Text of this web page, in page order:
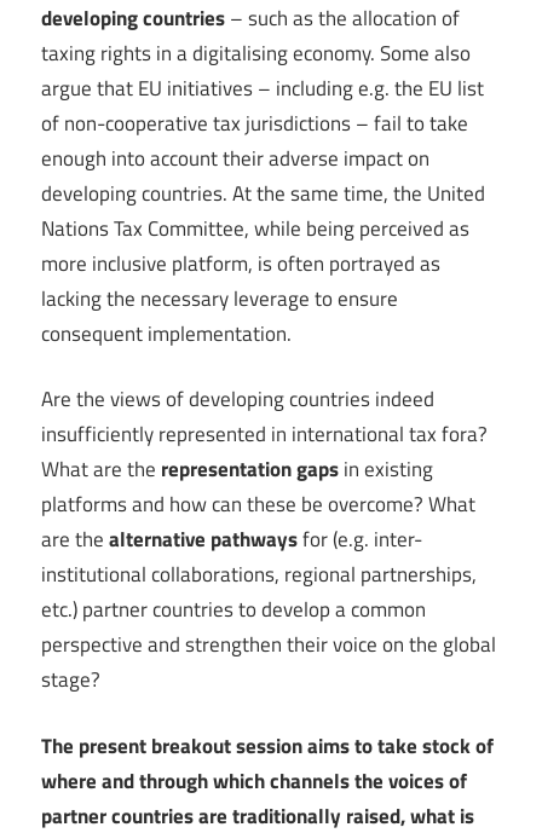
developing countries– such as the allocation of
taxing rights in a digitalising economy. Some also
argue that EU initiatives – including e.g. the EU list
of non-cooperative tax jurisdictions – fail to take
enough into account their adverse impact on
developing countries. At the same time, the United
Nations Tax Committee, while being perceived as
more inclusive platform, is often portrayed as
lacking the necessary leverage to ensure
consequent implementation.
Are the views of developing countries indeed
insufficiently represented in international tax fora?
What are the representation gapsin existing
platforms and how can these be overcome? What
are thealternative pathwaysfor (e.g. inter-
institutional collaborations, regional partnerships,
etc.) partner countries to develop a common
perspective and strengthen their voice on the global
stage?
The present breakout session aims to take stock of
where and through which channels the voices of
partner countries are traditionally raised, what is